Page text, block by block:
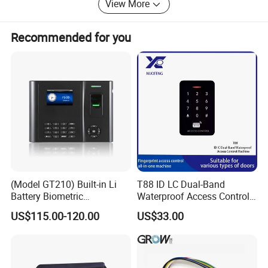
bring more benefit and flexibility to end users.
Innovation for life, believe we can bring more pleasant
View More
Recommended for you
(Model GT210) Built-in Li
Battery Biometric
Fingerprint Time Attendance
and Door Access Control
US$115.00-120.00
T88 ID LC Dual-Band
Waterproof Access Control
Machine
US$33.00